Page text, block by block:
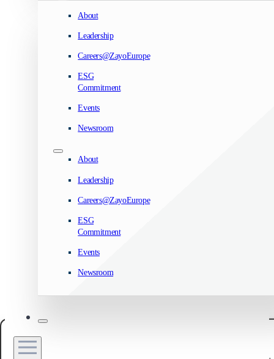
About
Leadership
Careers@ZayoEurope
ESG
Commitment
Events
Newsroom
About
Leadership
Careers@ZayoEurope
ESG
Commitment
Events
Newsroom